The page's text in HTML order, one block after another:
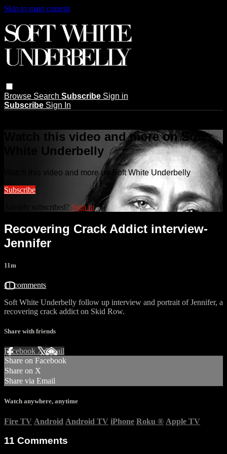
Skip to main content
Browse Search Subscribe Sign in
Subscribe Sign In
Watch this video and more on Soft
White Underbelly
Watch this video and more on Soft White Underbelly
Subscribe
Already subscribed? Sign in
Recovering Crack Addict interview-
Jennifer
11m
11 comments
Soft White Underbelly follow up interview and portrait of Jennifer, a
recovering crack addict on Skid Row.
Share with friends
Facebook XEmail
Share on Facebook
Share on X
Share via Email
Watch anywhere, anytime
Fire TV Android Android TV iPhone Roku ® Apple TV
11 Comments